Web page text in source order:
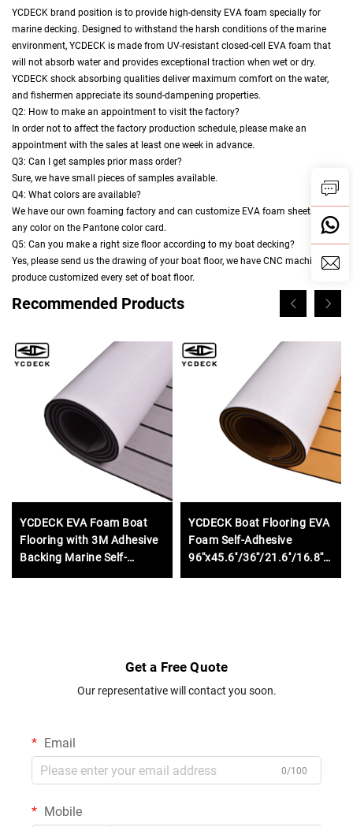
YCDECK brand position is to provide high-density EVA foam specially for
marine decking. Designed to withstand the harsh conditions of the marine
environment, YCDECK is made from UV-resistant closed-cell EVA foam that
will not absorb water and provides exceptional traction when wet or dry.
YCDECK shock absorbing qualities deliver maximum comfort on the water,
and fishermen appreciate its sound-dampening properties.
Q2: How to make an appointment to visit the factory?
In order not to affect the factory production schedule, please make an
appointment with the sales at least one week in advance.
Q3: Can I get samples prior mass order?
Sure, we have small pieces of samples available.
Q4: What colors are available?
We have our own foaming factory and can customize EVA foam sheets in
any color on the Pantone color card.
Q5: Can you make a right size floor according to my boat decking?
Yes, please send us the drawing of your boat floor, we have CNC machine to
produce customized every set of boat floor.
Recommended Products
YCDECK EVA Foam Boat
Flooring with 3M Adhesive
Backing Marine Self-
YCDECK Boat Flooring EVA
Foam Self-Adhesive
96''x45.6''/36''/21.6''/16.8''
Get a Free Quote
Our representative will contact you soon.
Email
0/100
Mobile